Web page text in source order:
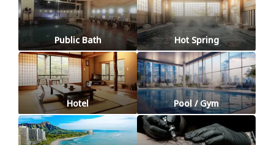
Public Bath Hot Spring
Hotel Pool / Gym